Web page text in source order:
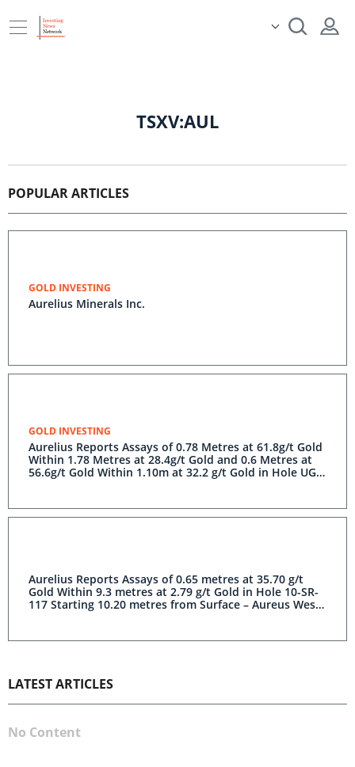
TSXV:AUL
POPULAR ARTICLES
GOLD INVESTING
Aurelius Minerals Inc.
GOLD INVESTING
Aurelius Reports Assays of 0.78 Metres at 61.8g/t Gold
Within 1.78 Metres at 28.4g/t Gold and 0.6 Metres at
56.6g/t Gold Within 1.10m at 32.2 g/t Gold in Hole UG-
Aurelius Reports Assays of 0.65 metres at 35.70 g/t
Gold Within 9.3 metres at 2.79 g/t Gold in Hole 10-SR-
117 Starting 10.20 metres from Surface – Aureus West
LATEST ARTICLES
No Content